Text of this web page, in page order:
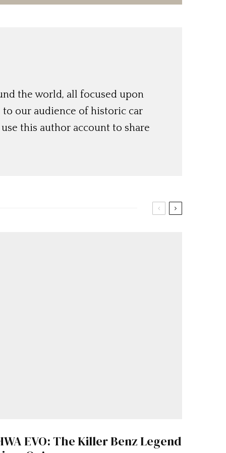
the world, all focused upon
our audience of historic car
this author account to share
EVO: The Killer Benz Legend